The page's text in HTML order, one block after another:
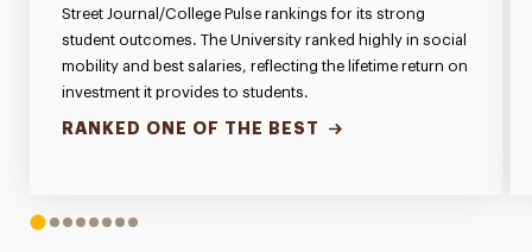
Street Journal/College Pulse rankings for its strong
student outcomes. The University ranked highly in social
mobility and best salaries, reflecting the lifetime return on
investment it provides to students.
RANKED ONE OF THE BEST
1 2345678